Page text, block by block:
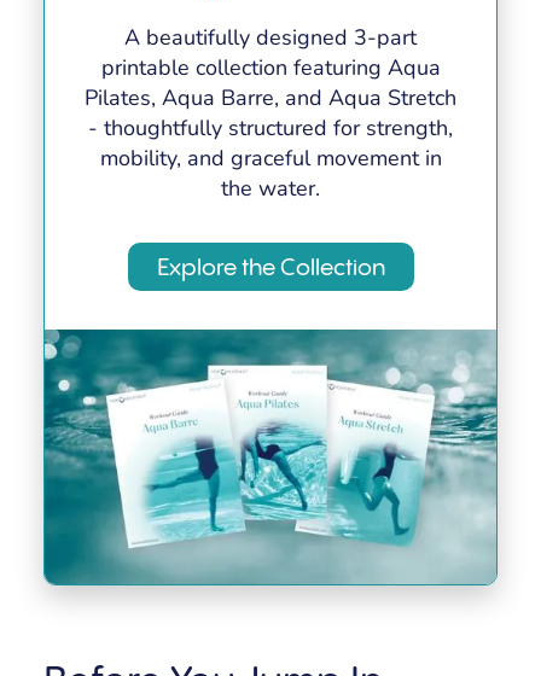
A beautifully designed 3-part
printable collection featuring Aqua
Pilates, Aqua Barre, and Aqua Stretch
- thoughtfully structured for strength,
mobility, and graceful movement in
the water.
Explore the Collection